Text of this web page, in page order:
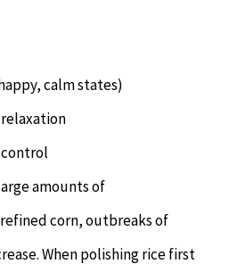
calm states)
amounts of
corn, outbreaks of
When polishing rice first